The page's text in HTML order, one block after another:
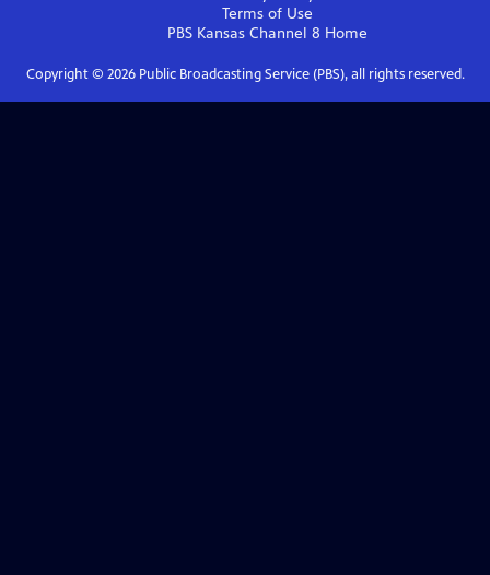
Terms of Use
PBS Kansas Channel 8 Home
Copyright © 2026Public Broadcasting Service (PBS), all rights reserved.